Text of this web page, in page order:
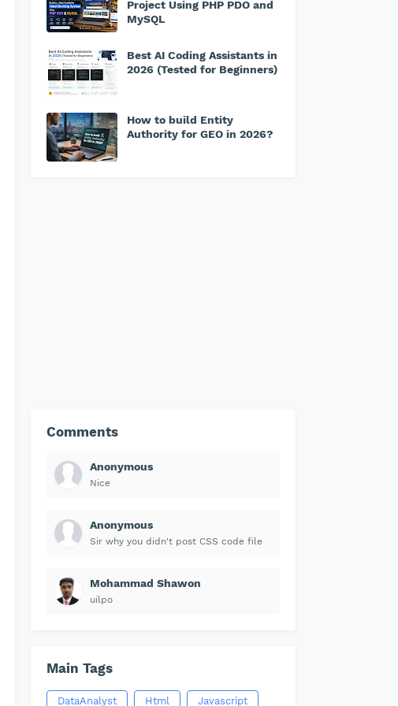
Project Using PHP PDO and
MySQL
Best AI Coding Assistants in
2026 (Tested for Beginners)
How to build Entity
Authority for GEO in 2026?
Comments
Anonymous
Nice
Anonymous
Sir why you didn't post CSS code file
Mohammad Shawon
uilpo
Main Tags
DataAnalyst Html Javascript